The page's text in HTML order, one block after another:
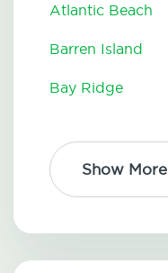
Atlantic Beach
Barren Island
Bay Ridge
Show More